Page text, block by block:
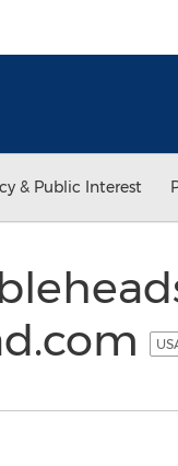
& Public Interest